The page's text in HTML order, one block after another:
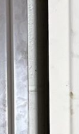
from
the life of
risks by
ensure your